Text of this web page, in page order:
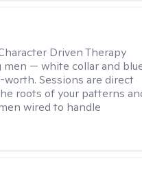
Driven Therapy
— white collar and
Sessions are direct
roots of your patterns
wired to handle